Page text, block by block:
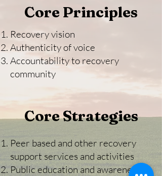
Core Principles
Recovery vision
Authenticity of voice
Accountability to recovery
community
Core Strategies
Peer based and other recovery
support services and activities
Public education and awareness